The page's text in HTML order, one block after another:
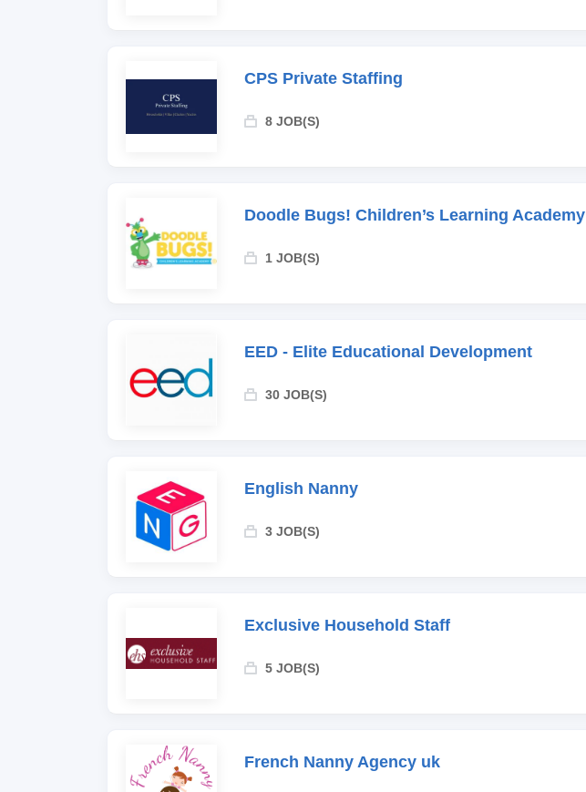
CPS Private Staffing
8 JOB(S)
Doodle Bugs! Children’s Learning Academy
1 JOB(S)
EED - Elite Educational Development
30 JOB(S)
English Nanny
3 JOB(S)
Exclusive Household Staff
5 JOB(S)
French Nanny Agency uk